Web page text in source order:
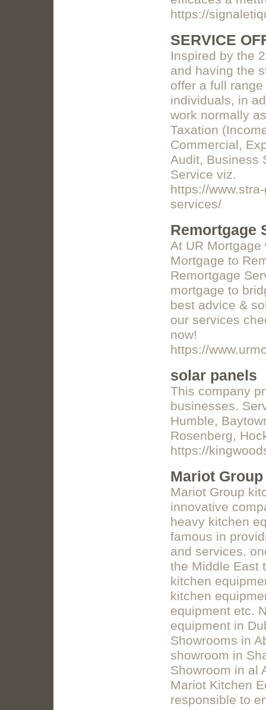
https://
SERVICE
Inspired by the
and having the
offer a full
individuals, in
work normally
Taxation
Commercial,
Audit, Business
Service viz.
https://
services/
Remortgage
At UR
Mortgage to
Remortgage
mortgage to
best advice &
our services
now!
https://
solar panels
This company
businesses.
Humble,
Rosenberg,
https://
Mariot Group
Mariot Group
innovative
heavy kitchen
famous in
and services.
the Middle East
kitchen
kitchen
equipment etc.
equipment in
Showrooms in
showroom in
Showroom in al
Mariot Kitchen
responsible to